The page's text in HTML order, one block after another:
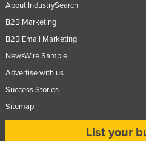
About IndustrySearch
B2B Marketing
B2B Email Marketing
NewsWire Sample
Advertise with us
Success Stories
Sitemap
List your